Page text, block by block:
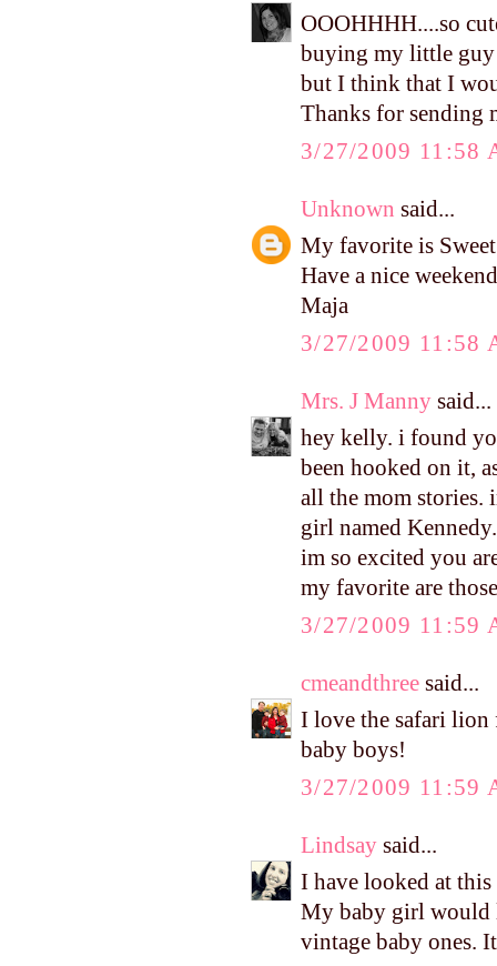
OOOHHHH....so
buying my little guy
but I think that I
Thanks for sending
3/27/2009 11:58
Unknown said...
My favorite is
Have a nice
Maja
3/27/2009 11:58
Mrs. J Manny said...
hey kelly. i found
been hooked on it,
all the mom stories.
girl named
im so excited you
my favorite are
3/27/2009 11:59
cmeandthree said...
I love the safari lion
baby boys!
3/27/2009 11:59
Lindsay said...
I have looked at this
My baby girl would
vintage baby ones.